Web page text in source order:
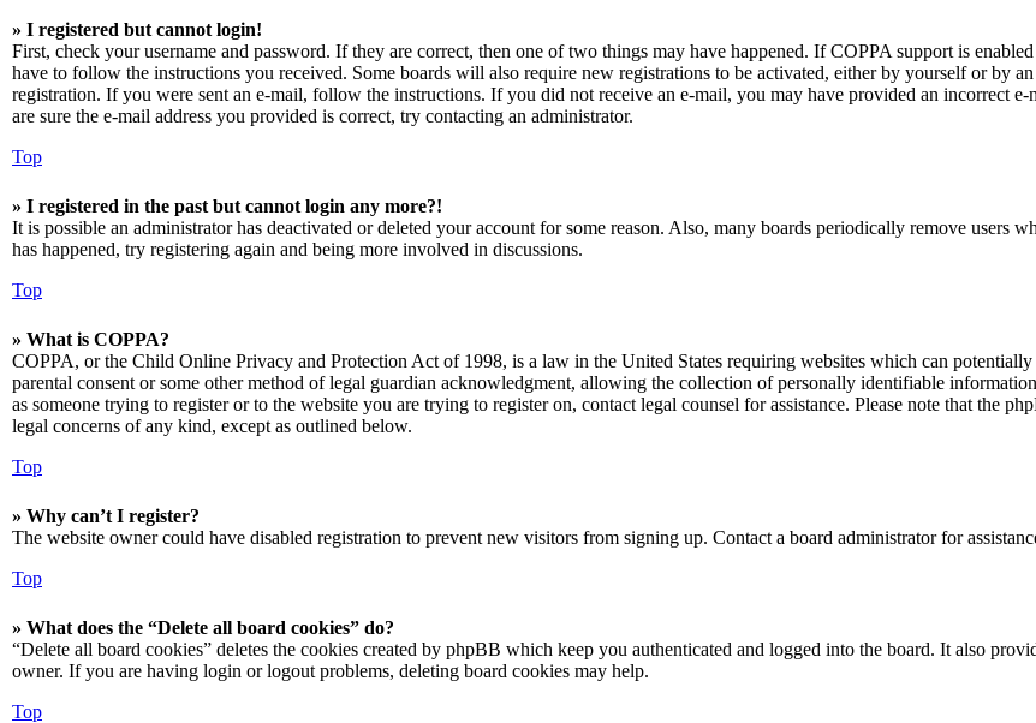
» I registered but cannot login!
First, check your username and password. If they are correct, then one of two things may have happened. If COPPA support is
have to follow the instructions you received. Some boards will also require new registrations to be activated, either by yourself or by
registration. If you were sent an e-mail, follow the instructions. If you did not receive an e-mail, you may have provided an incorrect
are sure the e-mail address you provided is correct, try contacting an administrator.
Top
» I registered in the past but cannot login any more?!
It is possible an administrator has deactivated or deleted your account for some reason. Also, many boards periodically remove users
has happened, try registering again and being more involved in discussions.
Top
» What is COPPA?
COPPA, or the Child Online Privacy and Protection Act of 1998, is a law in the United States requiring websites which can
parental consent or some other method of legal guardian acknowledgment, allowing the collection of personally identifiable
as someone trying to register or to the website you are trying to register on, contact legal counsel for assistance. Please note that the
legal concerns of any kind, except as outlined below.
Top
» Why can’t I register?
The website owner could have disabled registration to prevent new visitors from signing up. Contact a board administrator for
Top
» What does the “Delete all board cookies” do?
“Delete all board cookies” deletes the cookies created by phpBB which keep you authenticated and logged into the board. It also
owner. If you are having login or logout problems, deleting board cookies may help.
Top